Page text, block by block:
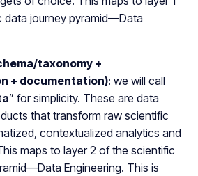
data journey pyramid—Data
taxonomy +
+ documentation): we will call
” for simplicity. These are data
that transform raw scientific
contextualized analytics and
maps to layer 2 of the scientific
Engineering. This is